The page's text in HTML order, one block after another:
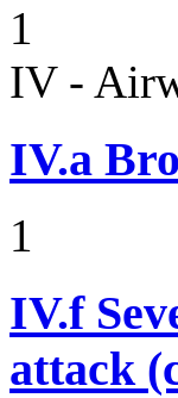
1
IV -
IV.a
1
IV.f
attack